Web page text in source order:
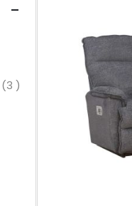
3items